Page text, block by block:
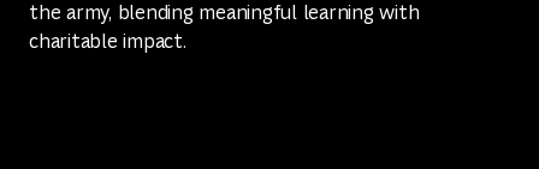
the army, blending meaningful learning with
charitable impact.